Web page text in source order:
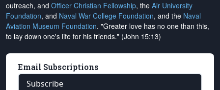
outreach, and Officer Christian Fellowship, the Air University
Foundation, and Naval War College Foundation, and the Naval
Aviation Museum Foundation. "Greater love has no one than this,
to lay down one's life for his friends." (John 15:13)
Email Subscriptions
Subscribe